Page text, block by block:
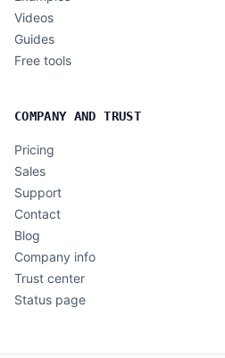
Videos
Guides
Free tools
COMPANY AND TRUST
Pricing
Sales
Support
Contact
Blog
Company info
Trust center
Status page